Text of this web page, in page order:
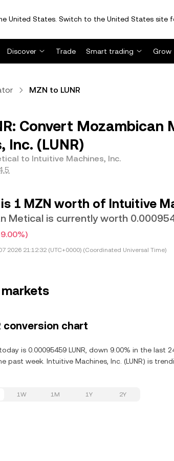
United States. Switch to the United States site
Discover Trade Smart trading Grow
MZN to LUNR
Convert
Inc. (LUNR)
to Intuitive Machines, Inc.
is 1 MZN worth of Intuitive
Metical is currently worth
2026 21:12:32 (UTC+0000) (Coordinated Universal Time)
markets
conversion chart
is 0.00095459 LUNR, down 9.00% in the last
past week. Intuitive Machines, Inc. (LUNR) is
1W 1M 1Y 2Y